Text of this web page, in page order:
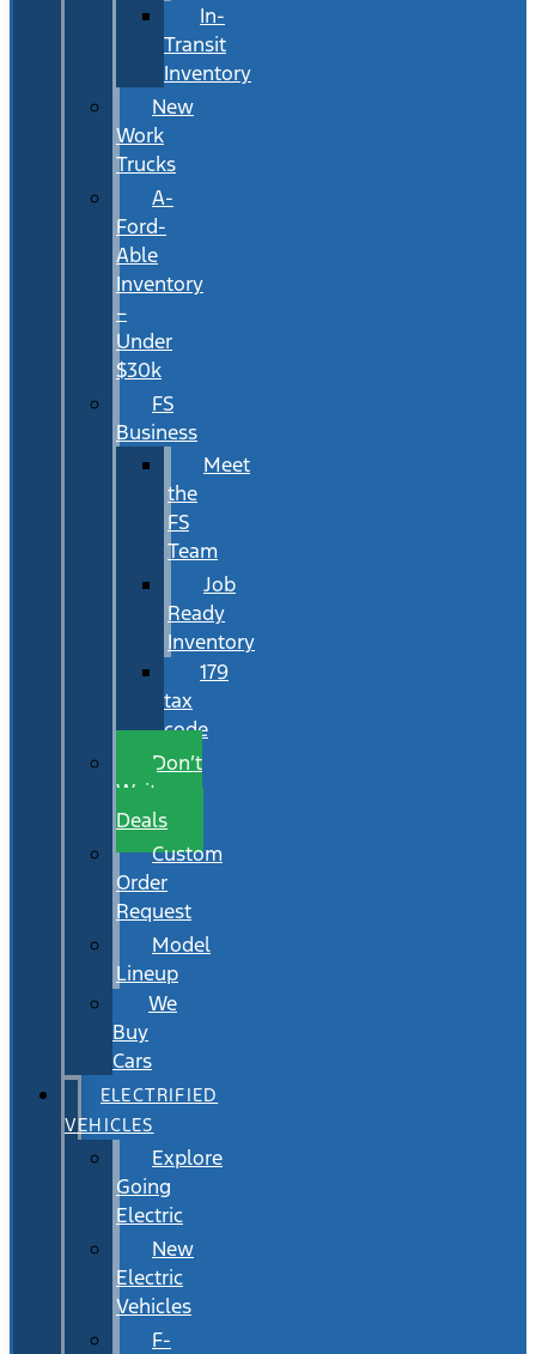
In-
Transit
Inventory
New
Work
Trucks
A-
Ford-
Able
Inventory
–
Under
$30k
FS
Business
Meet
the
FS
Team
Job
Ready
Inventory
179
tax
code
Don’t
Wait
Deals
Custom
Order
Request
Model
Lineup
We
Buy
Cars
ELECTRIFIED
VEHICLES
Explore
Going
Electric
New
Electric
Vehicles
F-